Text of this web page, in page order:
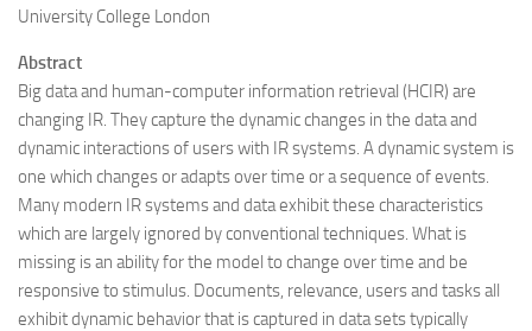
University College London
Abstract
Big data and human-computer information retrieval (HCIR) are
changing IR. They capture the dynamic changes in the data and
dynamic interactions of users with IR systems. A dynamic system is
one which changes or adapts over time or a sequence of events.
Many modern IR systems and data exhibit these characteristics
which are largely ignored by conventional techniques. What is
missing is an ability for the model to change over time and be
responsive to stimulus. Documents, relevance, users and tasks all
exhibit dynamic behavior that is captured in data sets typically